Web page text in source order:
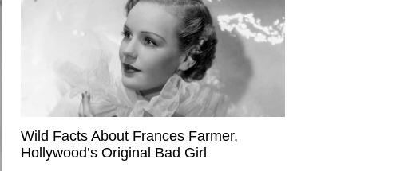
Wild Facts About Frances Farmer,
Hollywood’s Original Bad Girl